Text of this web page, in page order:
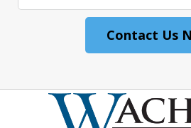
Contact Us